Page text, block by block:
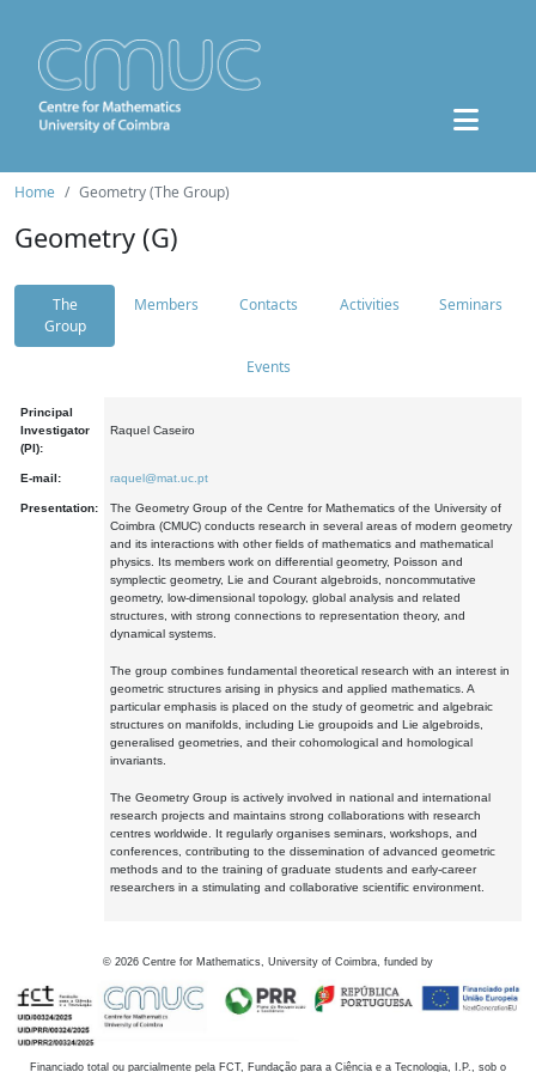
Home Geometry (The Group)
Geometry (G)
The
Group
Members Contacts Activities Seminars
Events
Principal
Investigator
(PI):
Raquel Caseiro
E-mail: raquel@mat.uc.pt
Presentation:
The Geometry Group of the Centre for Mathematics of the University of
Coimbra (CMUC) conducts research in several areas of modern geometry
and its interactions with other fields of mathematics and mathematical
physics. Its members work on differential geometry, Poisson and
symplectic geometry, Lie and Courant algebroids, noncommutative
geometry, low-dimensional topology, global analysis and related
structures, with strong connections to representation theory, and
dynamical systems.
The group combines fundamental theoretical research with an interest in
geometric structures arising in physics and applied mathematics. A
particular emphasis is placed on the study of geometric and algebraic
structures on manifolds, including Lie groupoids and Lie algebroids,
generalised geometries, and their cohomological and homological
invariants.
The Geometry Group is actively involved in national and international
research projects and maintains strong collaborations with research
centres worldwide. It regularly organises seminars, workshops, and
conferences, contributing to the dissemination of advanced geometric
methods and to the training of graduate students and early-career
researchers in a stimulating and collaborative scientific environment.
© 2026 Centre for Mathematics, University of Coimbra, funded by
Financiado total ou parcialmente pela FCT, Fundação para a Ciência e a Tecnologia, I.P., sob o